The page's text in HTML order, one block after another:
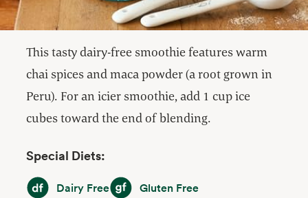
This tasty dairy-free smoothie features warm
chai spices and maca powder (a root grown in
Peru). For an icier smoothie, add 1 cup ice
cubes toward the end of blending.
Special Diets:
Dairy FreeDairy FreeGluten FreeGluten Free